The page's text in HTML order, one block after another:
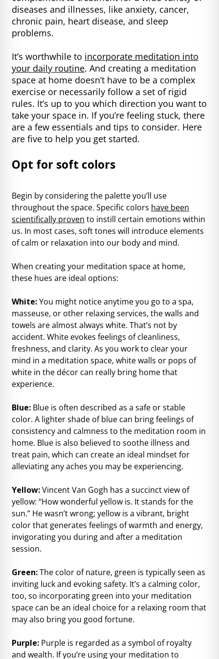
diseases and illnesses, like anxiety, cancer,
chronic pain, heart disease, and sleep
problems.
It’s worthwhile to incorporate meditation into
your daily routine. And creating a meditation
space at home doesn’t have to be a complex
exercise or necessarily follow a set of rigid
rules. It’s up to you which direction you want to
take your space in. If you’re feeling stuck, there
are a few essentials and tips to consider. Here
are five to help you get started.
Opt for soft colors
Begin by considering the palette you’ll use
throughout the space. Specific colors have been
scientifically proven to instill certain emotions within
us. In most cases, soft tones will introduce elements
of calm or relaxation into our body and mind.
When creating your meditation space at home,
these hues are ideal options:
White:You might notice anytime you go to a spa,
masseuse, or other relaxing services, the walls and
towels are almost always white. That’s not by
accident. White evokes feelings of cleanliness,
freshness, and clarity. As you work to clear your
mind in a meditation space, white walls or pops of
white in the décor can really bring home that
experience.
Blue: Blue is often described as a safe or stable
color. A lighter shade of blue can bring feelings of
consistency and calmness to the meditation room in
home. Blue is also believed to soothe illness and
treat pain, which can create an ideal mindset for
alleviating any aches you may be experiencing.
Yellow:Vincent Van Gogh has a succinct view of
yellow: “How wonderful yellow is. It stands for the
sun.” He wasn’t wrong; yellow is a vibrant, bright
color that generates feelings of warmth and energy,
invigorating you during and after a meditation
session.
Green:The color of nature, green is typically seen as
inviting luck and evoking safety. It’s a calming color,
too, so incorporating green into your meditation
space can be an ideal choice for a relaxing room that
may also bring you good fortune.
Purple: Purple is regarded as a symbol of royalty
and wealth. If you’re using your meditation to